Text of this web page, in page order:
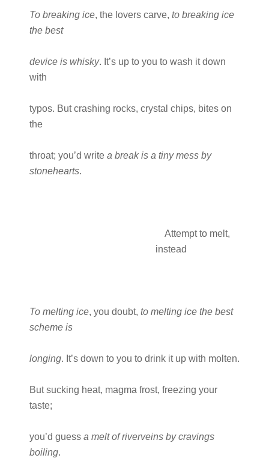
To breaking ice, the lovers carve, to breaking ice
the best
device is whisky. It’s up to you to wash it down
with
typos. But crashing rocks, crystal chips, bites on
the
throat; you’d write a break is a tiny mess by
stonehearts.
Attempt to melt,
instead
To melting ice, you doubt, to melting ice the best
scheme is
longing. It’s down to you to drink it up with molten.
But sucking heat, magma frost, freezing your
taste;
you’d guess a melt of riverveins by cravings
boiling.